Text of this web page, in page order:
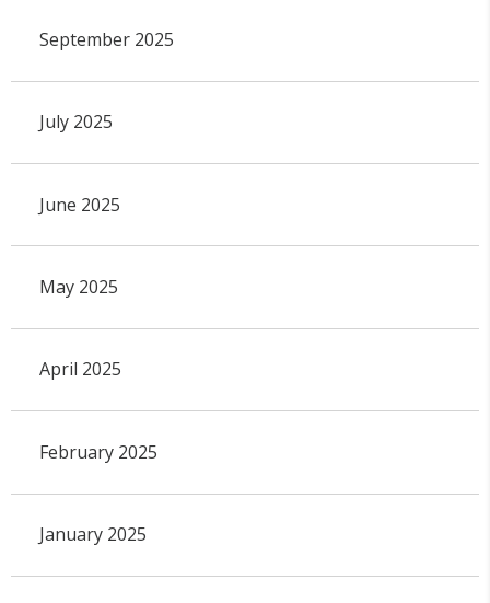
September 2025
July 2025
June 2025
May 2025
April 2025
February 2025
January 2025